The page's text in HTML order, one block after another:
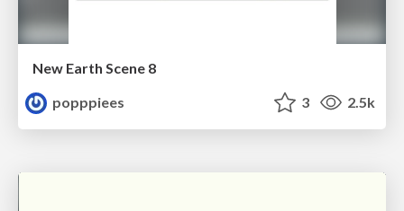
New Earth Scene 8
popppiees
3 2.5k